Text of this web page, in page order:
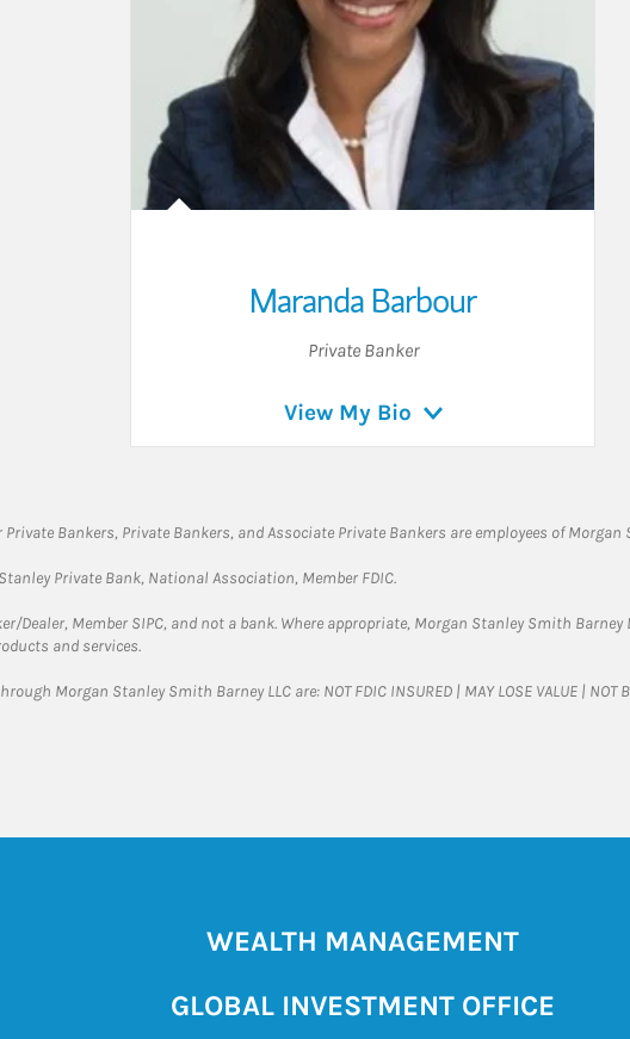
Maranda Barbour
Private Banker
View My Bio
Bankers, Private Bankers, and Associate Private Bankers are employees of
Private Bank, National Association, Member FDIC.
Dealer, Member SIPC, and not a bank. Where appropriate, Morgan Stanley Smith
and services.
Morgan Stanley Smith Barney LLC are: NOT FDIC INSURED | MAY LOSE VALUE | NOT
WEALTH MANAGEMENT
GLOBAL INVESTMENT OFFICE